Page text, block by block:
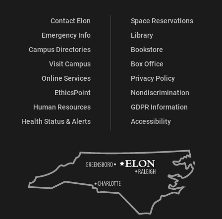
Contact Elon
Emergency Info
Campus Directories
Visit Campus
Online Services
EthicsPoint
Human Resources
Health Status & Alerts
Space Reservations
Library
Bookstore
Box Office
Privacy Policy
Nondiscrimination
GDPR Information
Accessibility